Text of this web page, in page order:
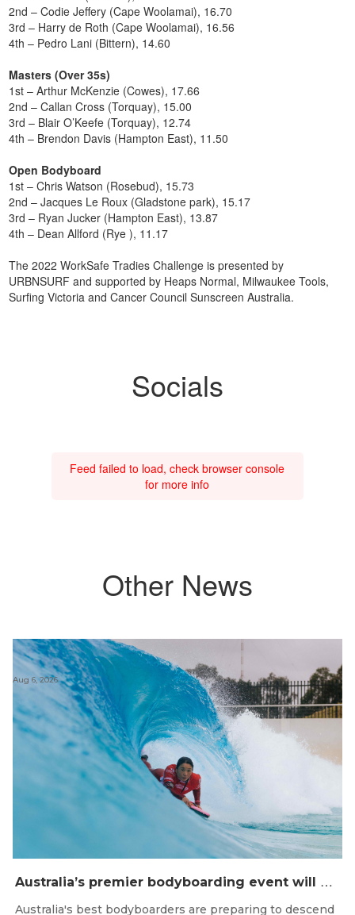
2nd – Codie Jeffery (Cape Woolamai), 16.70
3rd – Harry de Roth (Cape Woolamai), 16.56
4th – Pedro Lani (Bittern), 14.60
Masters (Over 35s)
1st – Arthur McKenzie (Cowes), 17.66
2nd – Callan Cross (Torquay), 15.00
3rd – Blair O’Keefe (Torquay), 12.74
4th – Brendon Davis (Hampton East), 11.50
Open Bodyboard
1st – Chris Watson (Rosebud), 15.73
2nd – Jacques Le Roux (Gladstone park), 15.17
3rd – Ryan Jucker (Hampton East), 13.87
4th – Dean Allford (Rye ), 11.17
The 2022 WorkSafe Tradies Challenge is presented by
URBNSURF and supported by Heaps Normal, Milwaukee Tools,
Surfing Victoria and Cancer Council Sunscreen Australia.
Socials
Feed failed to load, check browser console
for more info
Other News
A
ustralia’s premier bodyboarding event will hit Newcastle, NSW from August 20–22, 2026.
Aug 6, 2026
Australia's best bodyboarders are preparing to descend